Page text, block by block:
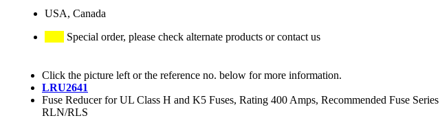
USA, Canada
Special order, please check alternate products or contact us
Click the picture left or the reference no. below for more information.
LRU2641
Fuse Reducer for UL Class H and K5 Fuses, Rating 400 Amps, Recommended Fuse
RLN/RLS